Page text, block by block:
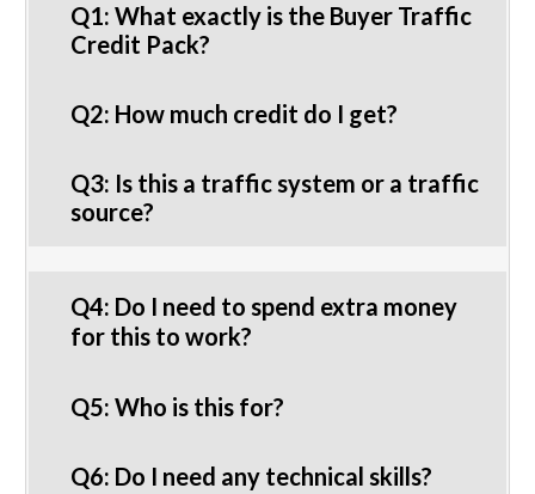
Q1: What exactly is the Buyer Traffic
Credit Pack?
Q2: How much credit do I get?
Q3: Is this a traffic system or a traffic
source?
Q4: Do I need to spend extra money
for this to work?
Q5: Who is this for?
Q6: Do I need any technical skills?